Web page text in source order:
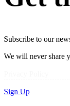
Subscribe to our
We will never share
Sign Up